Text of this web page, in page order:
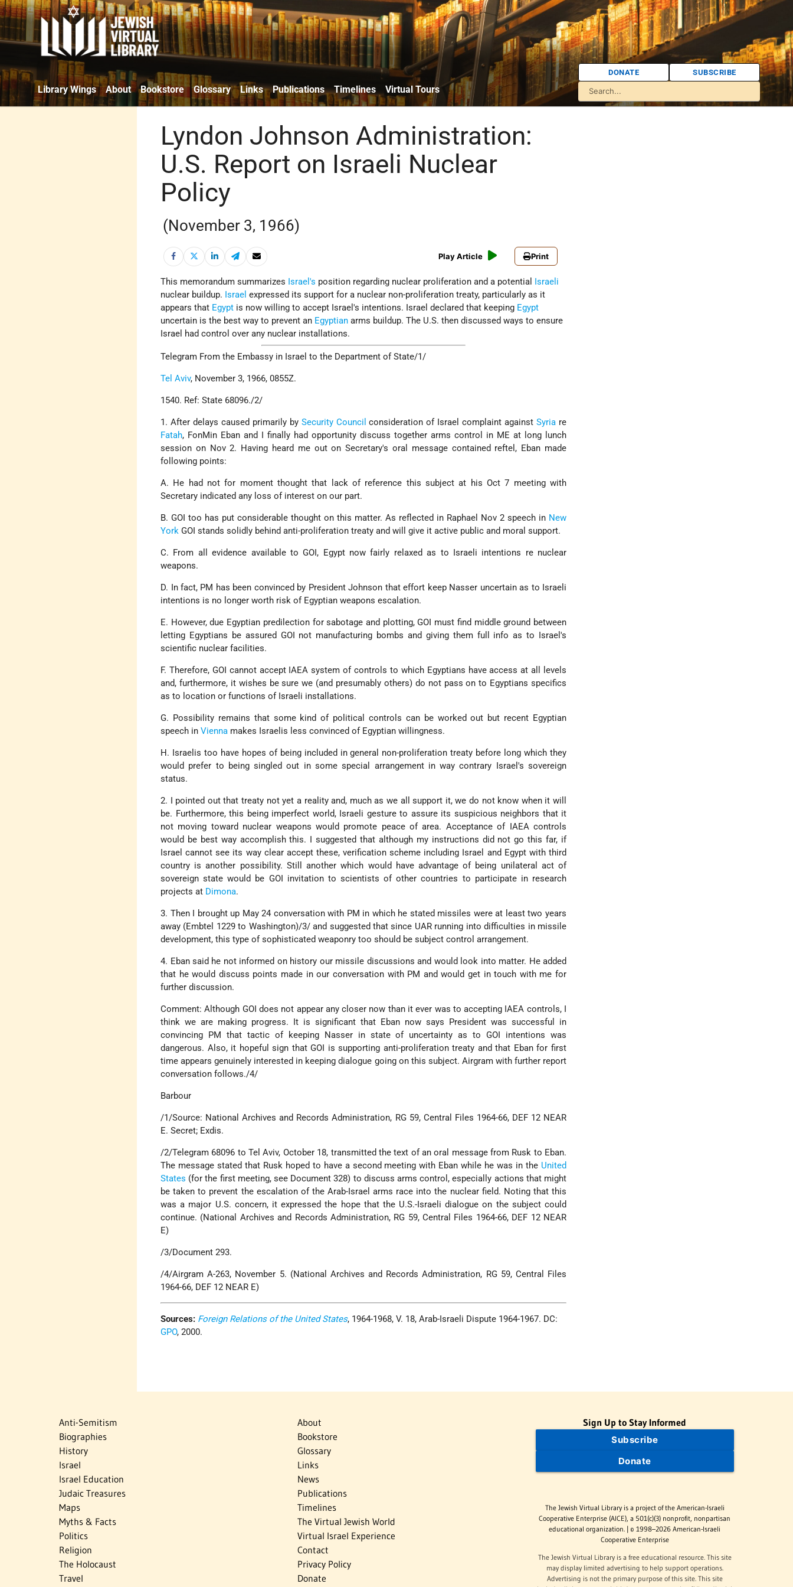
Library Wings About Bookstore Glossary Links Publications Timelines Virtual Tours
DONATE SUBSCRIBE
Lyndon Johnson Administration:
U.S. Report on Israeli Nuclear
Policy
(November 3, 1966)
Play Article Print
This memorandum summarizes Israel's position regarding nuclear proliferation and a potential
Israeli
nuclear buildup. Israel expressed its support for a nuclear non-proliferation treaty, particularly as it
appears that Egypt is now willing to accept Israel's intentions. Israel declared that keeping Egypt
uncertain is the best way to prevent an Egyptian arms buildup. The U.S. then discussed ways to ensure
Israel had control over any nuclear installations.
Telegram From the Embassy in Israel to the Department of State/1/
Tel Aviv, November 3, 1966, 0855Z.
1540. Ref: State 68096./2/
1. After delays caused primarily by Security Council consideration of Israel complaint againstSyria re
Fatah, FonMin Eban and I finally had opportunity discuss together arms control in ME at long lunch
session on Nov 2. Having heard me out on Secretary's oral message contained reftel, Eban made
following points:
A. He had not for moment thought that lack of reference this subject at his Oct 7 meeting with
Secretary indicated any loss of interest on our part.
B. GOI too has put considerable thought on this matter. As reflected in Raphael Nov 2 speech in New
York GOI stands solidly behind anti-proliferation treaty and will give it active public and moral support.
C. From all evidence available to GOI, Egypt now fairly relaxed as to Israeli intentions re nuclear
weapons.
D. In fact, PM has been convinced by President Johnson that effort keep Nasser uncertain as to Israeli
intentions is no longer worth risk of Egyptian weapons escalation.
E. However, due Egyptian predilection for sabotage and plotting, GOI must find middle ground between
letting Egyptians be assured GOI not manufacturing bombs and giving them full info as to Israel's
scientific nuclear facilities.
F. Therefore, GOI cannot accept IAEA system of controls to which Egyptians have access at all levels
and, furthermore, it wishes be sure we (and presumably others) do not pass on to Egyptians specifics
as to location or functions of Israeli installations.
G. Possibility remains that some kind of political controls can be worked out but recent Egyptian
speech inVienna makes Israelis less convinced of Egyptian willingness.
H. Israelis too have hopes of being included in general non-proliferation treaty before long which they
would prefer to being singled out in some special arrangement in way contrary Israel's sovereign
status.
2. I pointed out that treaty not yet a reality and, much as we all support it, we do not know when it will
be. Furthermore, this being imperfect world, Israeli gesture to assure its suspicious neighbors that it
not moving toward nuclear weapons would promote peace of area. Acceptance of IAEA controls
would be best way accomplish this. I suggested that although my instructions did not go this far, if
Israel cannot see its way clear accept these, verification scheme including Israel and Egypt with third
country is another possibility. Still another which would have advantage of being unilateral act of
sovereign state would be GOI invitation to scientists of other countries to participate in research
projects at Dimona.
3. Then I brought up May 24 conversation with PM in which he stated missiles were at least two years
away (Embtel 1229 to Washington)/3/ and suggested that since UAR running into difficulties in missile
development, this type of sophisticated weaponry too should be subject control arrangement.
4. Eban said he not informed on history our missile discussions and would look into matter. He added
that he would discuss points made in our conversation with PM and would get in touch with me for
further discussion.
Comment: Although GOI does not appear any closer now than it ever was to accepting IAEA controls, I
think we are making progress. It is significant that Eban now says President was successful in
convincing PM that tactic of keeping Nasser in state of uncertainty as to GOI intentions was
dangerous. Also, it hopeful sign that GOI is supporting anti-proliferation treaty and that Eban for first
time appears genuinely interested in keeping dialogue going on this subject. Airgram with further report
conversation follows./4/
Barbour
/1/Source: National Archives and Records Administration, RG 59, Central Files 1964-66, DEF 12 NEAR
E. Secret; Exdis.
/2/Telegram 68096 to Tel Aviv, October 18, transmitted the text of an oral message from Rusk to Eban.
The message stated that Rusk hoped to have a second meeting with Eban while he was in the United
States (for the first meeting, see Document 328) to discuss arms control, especially actions that might
be taken to prevent the escalation of the Arab-Israel arms race into the nuclear field. Noting that this
was a major U.S. concern, it expressed the hope that the U.S.-Israeli dialogue on the subject could
continue. (National Archives and Records Administration, RG 59, Central Files 1964-66, DEF 12 NEAR
E)
/3/Document 293.
/4/Airgram A-263, November 5. (National Archives and Records Administration, RG 59, Central Files
1964-66, DEF 12 NEAR E)
Sources: Foreign Relations of the United States, 1964-1968, V. 18, Arab-Israeli Dispute 1964-1967. DC:
GPO, 2000.
Anti-Semitism
Biographies
History
Israel
Israel Education
Judaic Treasures
Maps
Myths & Facts
Politics
Religion
The Holocaust
Travel
About
Bookstore
Glossary
Links
News
Publications
Timelines
The Virtual Jewish World
Virtual Israel Experience
Contact
Privacy Policy
Donate
Sign Up to Stay Informed
Subscribe
Donate
The Jewish Virtual Library is a project of the American-Israeli
Cooperative Enterprise (AICE), a 501(c)(3) nonprofit, nonpartisan
educational organization. | © 1998–2026 American-Israeli
Cooperative Enterprise
The Jewish Virtual Library is a free educational resource. This site
may display limited advertising to help support operations.
Advertising is not the primary purpose of this site. This site